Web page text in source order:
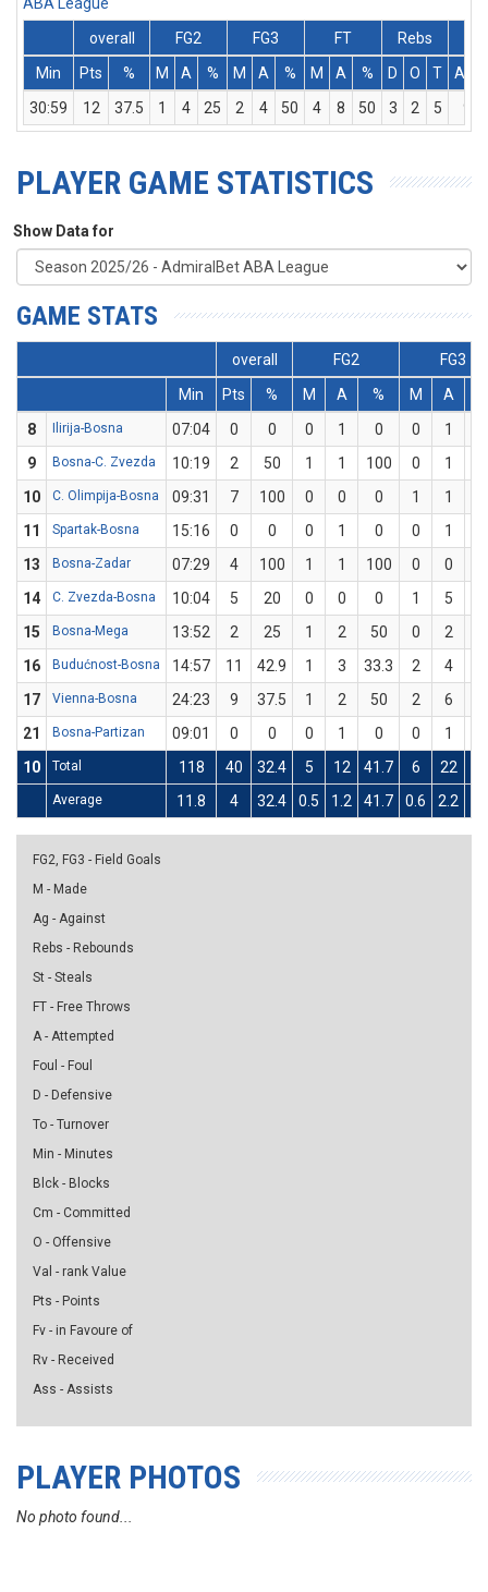
overall
FG2 FG3 FT
Rebs
Min
Pts % M A % M A % M A % D O T
Ass
30:59
12 37.5 1 4 25 2 4 50 4 8 50 3 2 5 9
PLAYER GAME STATISTICS
Show Data for
GAME STATS
overall FG2
FG3
Min
Pts % M A % M A
8
Ilirija-Bosna 07:04 0 0 0 1 0 0 1
9
Bosna-C. Zvezda 10:19 2 50 1 1 100 0 1
10
C. Olimpija-Bosna 09:31 7 100 0 0 0 1 1
11
Spartak-Bosna 15:16 0 0 0 1 0 0 1
13
Bosna-Zadar 07:29 4 100 1 1 100 0 0
14
C. Zvezda-Bosna 10:04 5 20 0 0 0 1 5
15
Bosna-Mega 13:52 2 25 1 2 50 0 2
16
Budućnost-Bosna 14:57 11 42.9 1 3 33.3 2 4
17
Vienna-Bosna 24:23 9 37.5 1 2 50 2 6
21
Bosna-Partizan 09:01 0 0 0 1 0 0 1
10
Total 118 40 32.4 5 12 41.7 6 22
Average 11.8 4 32.4 0.5 1.2 41.7 0.6 2.2
FG2, FG3 - Field Goals
M - Made
Ag - Against
Rebs - Rebounds
St - Steals
FT - Free Throws
A - Attempted
Foul - Foul
D - Defensive
To - Turnover
Min - Minutes
Blck - Blocks
Cm - Committed
O - Offensive
Val - rank Value
Pts - Points
Fv - in Favoure of
Rv - Received
Ass - Assists
PLAYER PHOTOS
No photo found...